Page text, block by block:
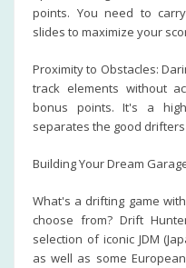
points. You need to
slides to maximize your
Proximity to Obstacles:
track elements without
bonus points. It's a
separates the good
Building Your Dream
What's a drifting game
choose from? Drift
selection of iconic JDM
as well as some